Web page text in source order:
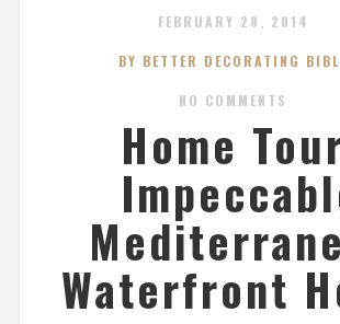
FEBRUARY 28, 2014
BY BETTER DECORATING
NO COMMENTS
Home
Waterfront